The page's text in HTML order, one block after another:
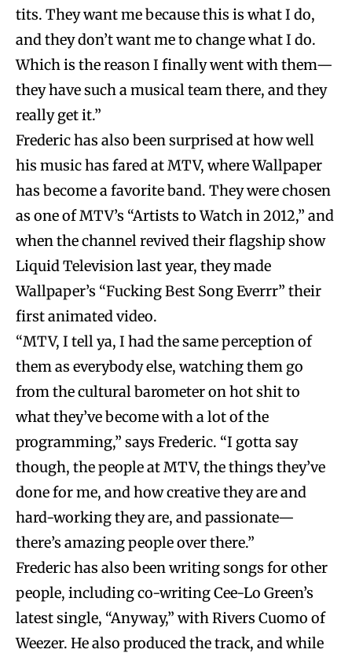
tits. They want me because this is what I do,
and they don’t want me to change what I do.
Which is the reason I finally went with them—
they have such a musical team there, and they
really get it.”
Frederic has also been surprised at how well
his music has fared at MTV, where Wallpaper
has become a favorite band. They were chosen
as one of MTV’s “Artists to Watch in 2012,” and
when the channel revived their flagship show
Liquid Television last year, they made
Wallpaper’s “Fucking Best Song Everrr” their
first animated video.
“MTV, I tell ya, I had the same perception of
them as everybody else, watching them go
from the cultural barometer on hot shit to
what they’ve become with a lot of the
programming,” says Frederic. “I gotta say
though, the people at MTV, the things they’ve
done for me, and how creative they are and
hard-working they are, and passionate—
there’s amazing people over there.”
Frederic has also been writing songs for other
people, including co-writing Cee-Lo Green’s
latest single, “Anyway,” with Rivers Cuomo of
Weezer. He also produced the track, and while